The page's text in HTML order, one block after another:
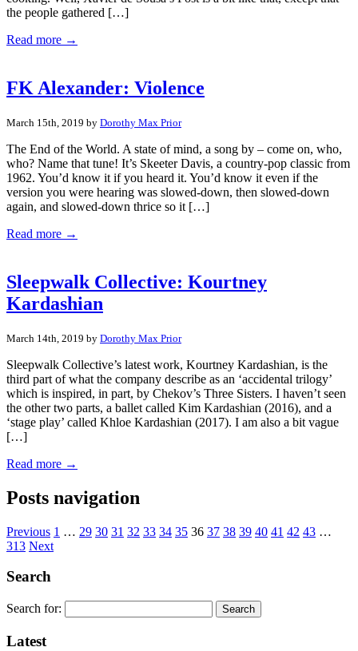
the people gathered […]
Read more →
FK Alexander: Violence
March 15th, 2019 by Dorothy Max Prior
The End of the World. A state of mind, a song by – come on, who,
who? Name that tune! It’s Skeeter Davis, a country-pop classic from
1962. You’d know it if you heard it. You’d know it even if the
version you were hearing was slowed-down, then slowed-down
again, and slowed-down thrice so it […]
Read more →
Sleepwalk Collective: Kourtney
Kardashian
March 14th, 2019 by Dorothy Max Prior
Sleepwalk Collective’s latest work, Kourtney Kardashian, is the
third part of what the company describe as an ‘accidental trilogy’
which is inspired, in part, by Chekov’s Three Sisters. I haven’t seen
the other two parts, a ballet called Kim Kardashian (2016), and a
‘stage play’ called Khloe Kardashian (2017). I am also a bit vague
[…]
Read more →
Posts navigation
Previous 1 … 29 30 31 32 33 34 35 36 37 38 39 40 41 42 43 …
313 Next
Search
Search for:
Latest